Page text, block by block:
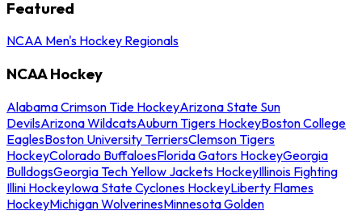
Featured
NCAA Men's Hockey Regionals
NCAA Hockey
Alabama Crimson Tide HockeyArizona State Sun
DevilsArizona WildcatsAuburn Tigers HockeyBoston College
EaglesBoston University TerriersClemson Tigers
HockeyColorado BuffaloesFlorida Gators HockeyGeorgia
BulldogsGeorgia Tech Yellow Jackets HockeyIllinois Fighting
Illini HockeyIowa State Cyclones HockeyLiberty Flames
HockeyMichigan WolverinesMinnesota Golden